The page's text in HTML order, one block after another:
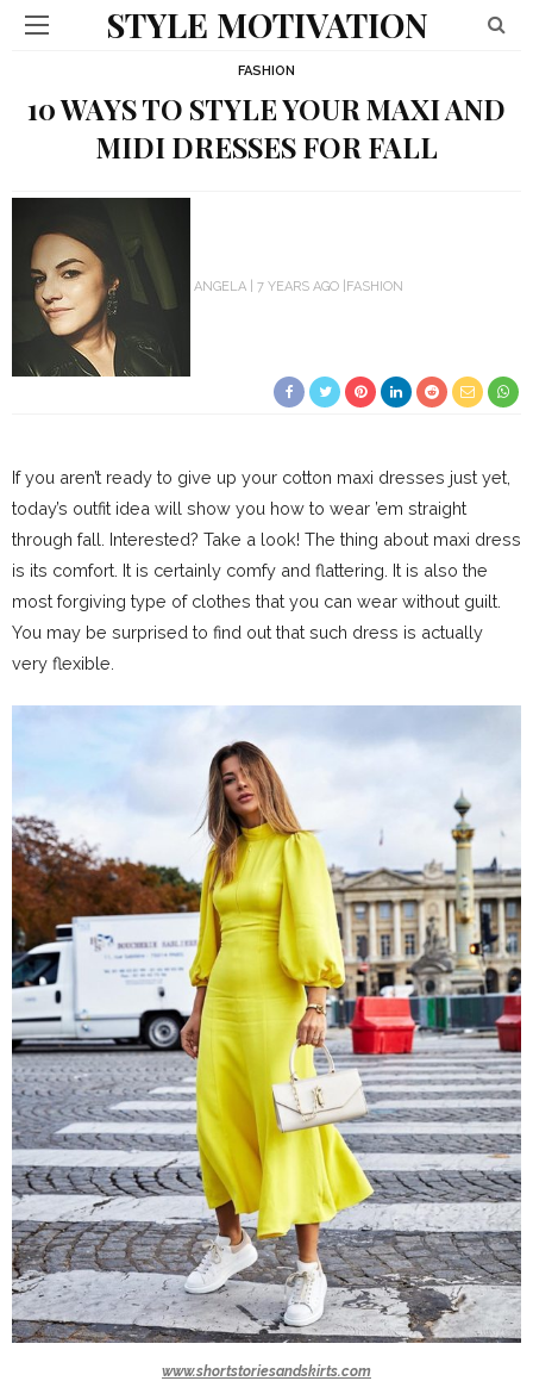
STYLE MOTIVATION
FASHION
10 WAYS TO STYLE YOUR MAXI AND
MIDI DRESSES FOR FALL
ANGELA 7 YEARS AGO FASHION
If you aren’t ready to give up your cotton maxi dresses just yet,
today’s outfit idea will show you how to wear ’em straight
through fall. Interested? Take a look! The thing about maxi dress
is its comfort. It is certainly comfy and flattering. It is also the
most forgiving type of clothes that you can wear without guilt.
You may be surprised to find out that such dress is actually
very flexible.
www.shortstoriesandskirts.com